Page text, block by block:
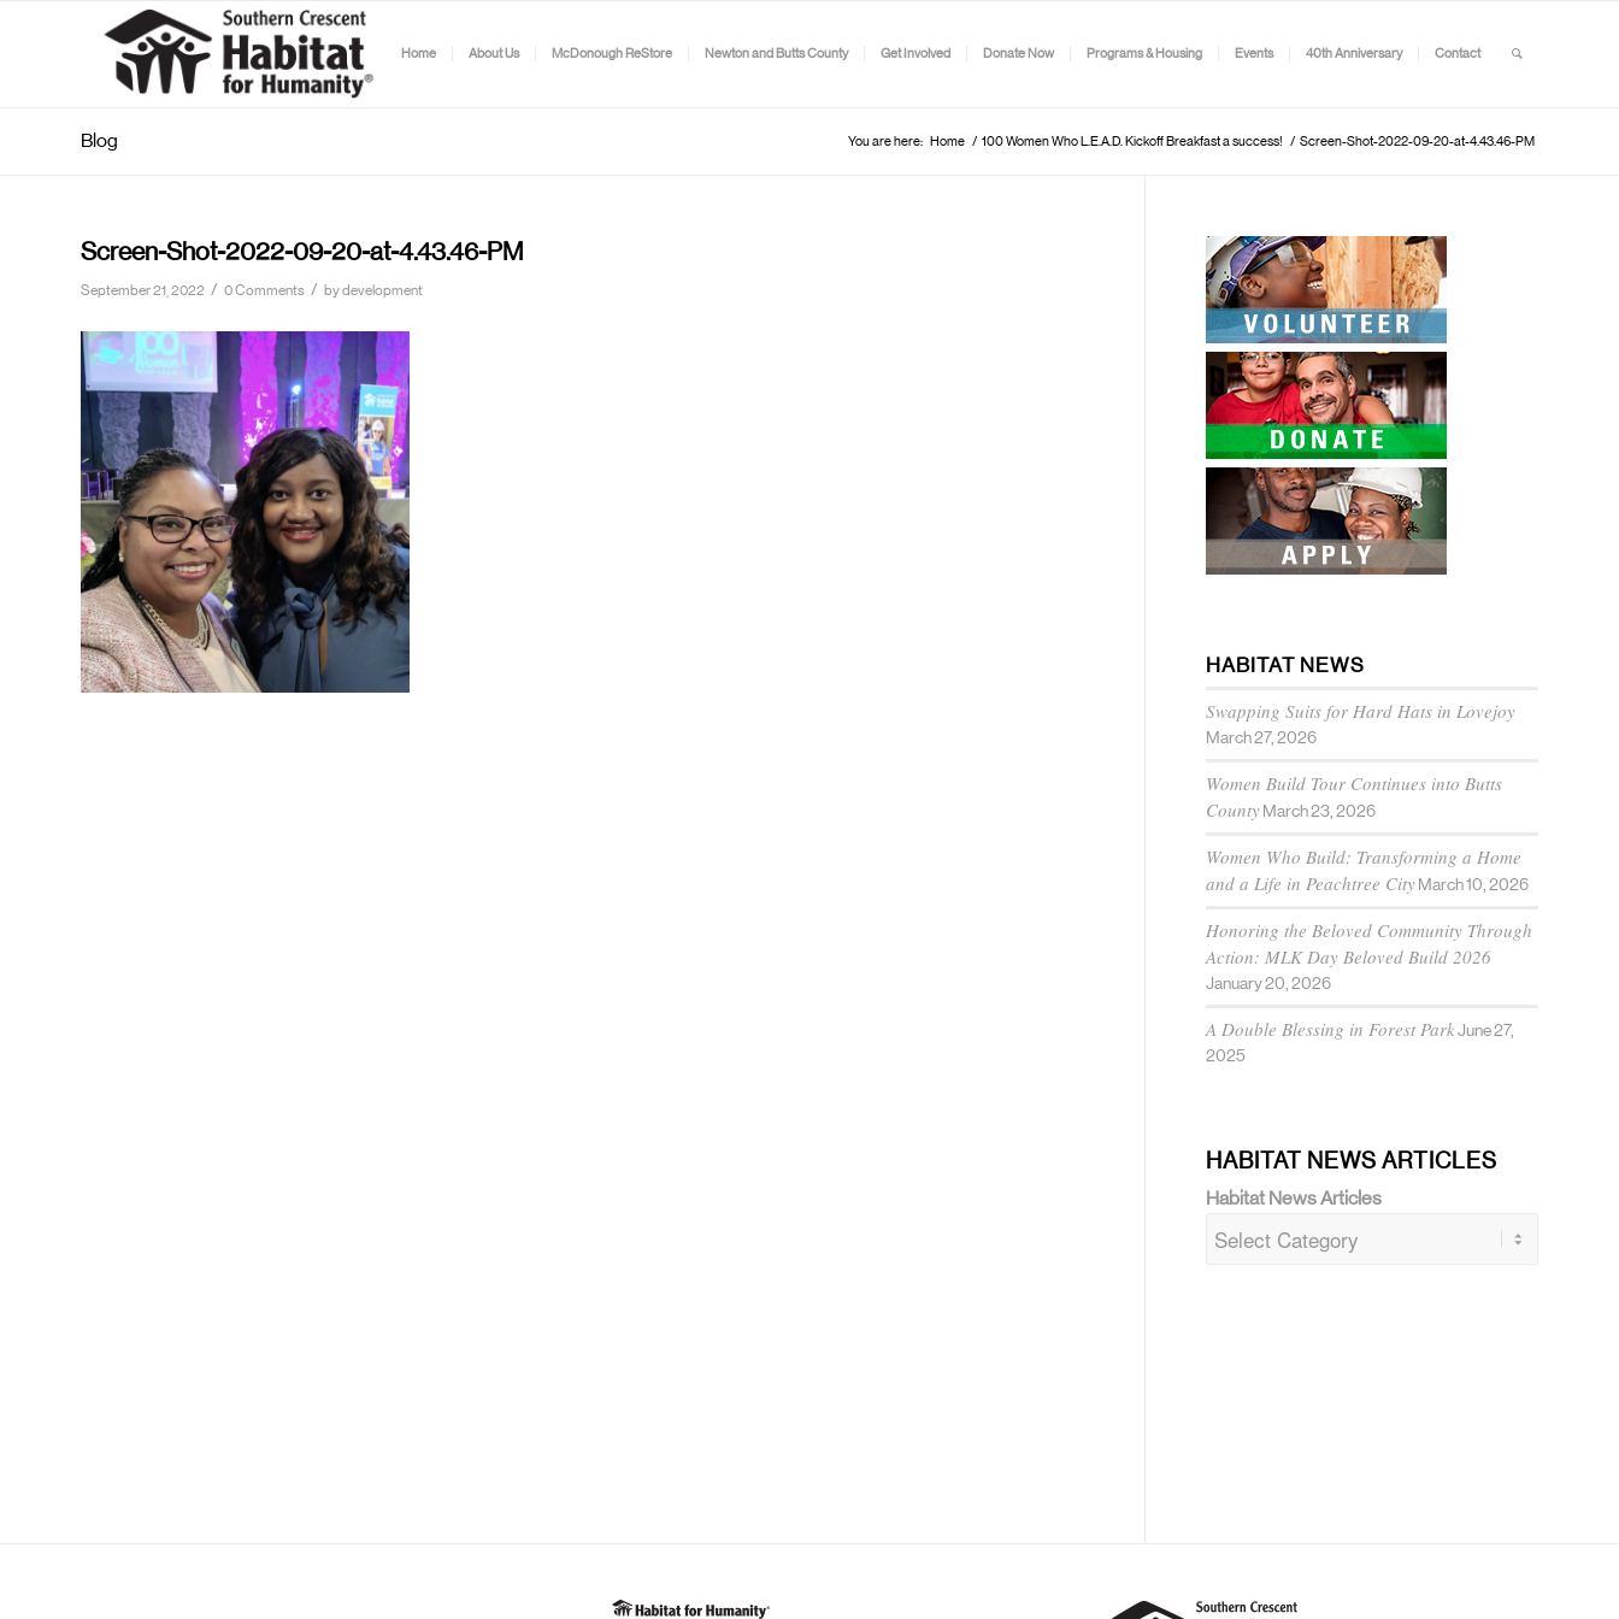
Home About Us McDonough ReStore Newton and Butts County Get Involved Donate Now Programs & Housing Events 40th Anniversary Contact
Blog You are here: Home / 100 Women Who L.E.A.D. Kickoff Breakfast a success! / Screen-Shot-2022-09-20-at-4.43.46-PM
Screen-Shot-2022-09-20-at-4.43.46-PM
September 21, 2022 / 0 Comments / bydevelopment
HABITAT NEWS
Swapping Suits for Hard Hats in Lovejoy
March 27, 2026
Women Build Tour Continues into Butts
CountyMarch 23, 2026
Women Who Build: Transforming a Home
and a Life in Peachtree CityMarch 10, 2026
Honoring the Beloved Community Through
Action: MLK Day Beloved Build 2026
January 20, 2026
A Double Blessing in Forest Park June 27,
2025
HABITAT NEWS ARTICLES
Habitat News Articles